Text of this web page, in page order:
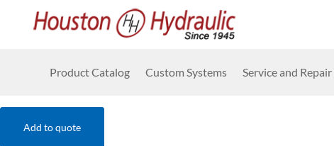
Product Catalog Custom Systems Service and Repair
Add to quote